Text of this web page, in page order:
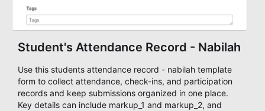
Student's Attendance Record - Nabilah
Use this students attendance record - nabilah template
form to collect attendance, check-ins, and participation
records and keep submissions organized in one place.
Key details can include markup_1 and markup_2, and